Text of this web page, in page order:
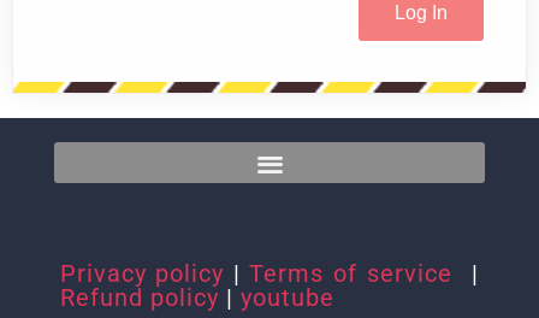
Privacy policy | Terms of service
|
Refund policy | youtube